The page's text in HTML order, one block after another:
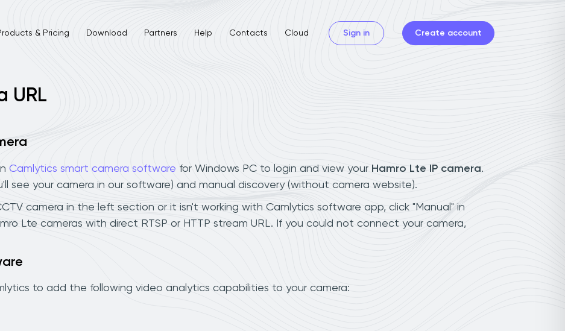
& Pricing Download Partners Help Contacts Cloud Sign in Create account
URL
Camlytics smart camera software for Windows PC to login and view your Hamro Lte IP camera.
see your camera in our software) and manual discovery (without camera website).
camera in the left section or it isn't working with Camlytics software app, click "Manual" in
Lte cameras with direct RTSP or HTTP stream URL. If you could not connect your camera,
to add the following video analytics capabilities to your camera: